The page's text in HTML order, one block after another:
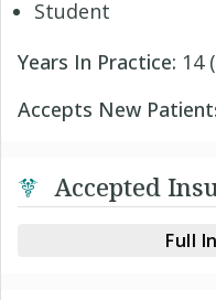
Student
Years In Practice: 14
Accepts New
Accepted
Full